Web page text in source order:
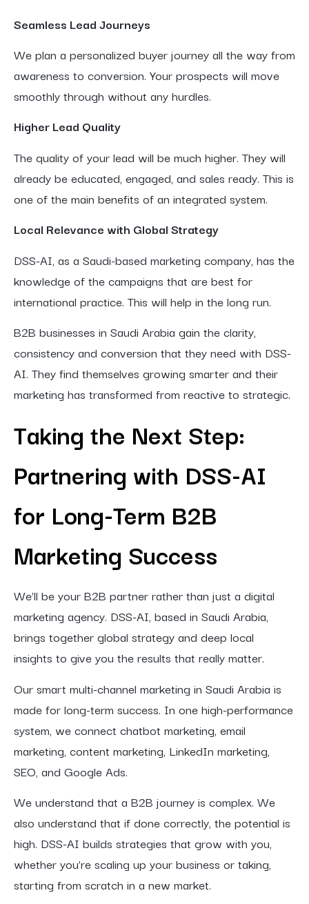
Seamless Lead Journeys
We plan a personalized buyer journey all the way from
awareness to conversion. Your prospects will move
smoothly through without any hurdles.
Higher Lead Quality
The quality of your lead will be much higher. They will
already be educated, engaged, and sales ready. This is
one of the main benefits of an integrated system.
Local Relevance with Global Strategy
DSS-AI, as a Saudi-based marketing company, has the
knowledge of the campaigns that are best for
international practice. This will help in the long run.
B2B businesses in Saudi Arabia gain the clarity,
consistency and conversion that they need with DSS-
AI. They find themselves growing smarter and their
marketing has transformed from reactive to strategic.
Taking the Next Step:
Partnering with DSS-AI
for Long-Term B2B
Marketing Success
We’ll be your B2B partner rather than just a digital
marketing agency. DSS-AI, based in Saudi Arabia,
brings together global strategy and deep local
insights to give you the results that really matter.
Our smart multi-channel marketing in Saudi Arabia is
made for long-term success. In one high-performance
system, we connect chatbot marketing, email
marketing, content marketing, LinkedIn marketing,
SEO, and Google Ads.
We understand that a B2B journey is complex. We
also understand that if done correctly, the potential is
high. DSS-AI builds strategies that grow with you,
whether you’re scaling up your business or taking,
starting from scratch in a new market.